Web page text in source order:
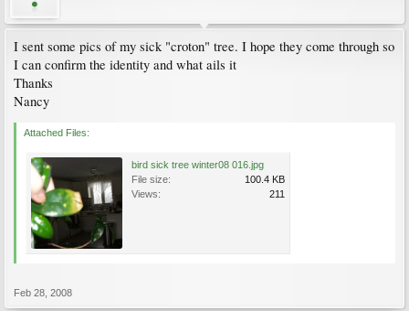
I sent some pics of my sick "croton" tree. I hope they come through so
I can confirm the identity and what ails it
Thanks
Nancy
Attached Files:
bird sick tree winter08 016.jpg
File size:
100.4 KB
Views:
211
Feb 28, 2008